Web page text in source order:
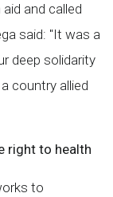
and called
said: "It was a
deep solidarity
country allied
right to health
to